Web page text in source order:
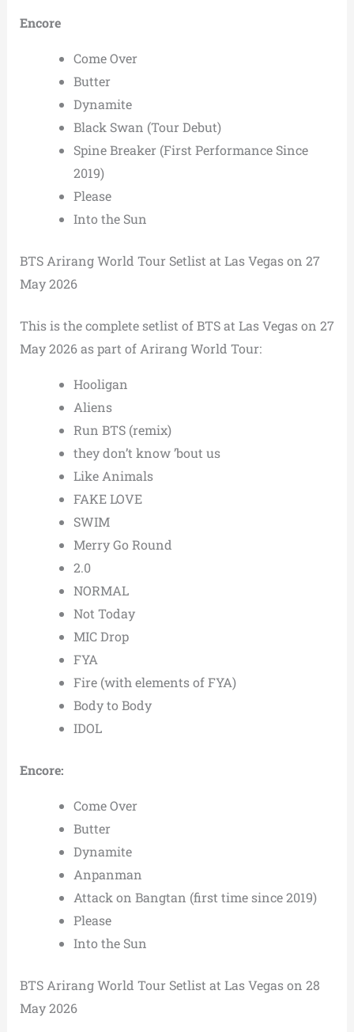
Encore
Come Over
Butter
Dynamite
Black Swan (Tour Debut)
Spine Breaker (First Performance Since
2019)
Please
Into the Sun
BTS Arirang World Tour Setlist at Las Vegas on 27
May 2026
This is the complete setlist of BTS at Las Vegas on 27
May 2026 as part of Arirang World Tour:
Hooligan
Aliens
Run BTS (remix)
they don’t know ’bout us
Like Animals
FAKE LOVE
SWIM
Merry Go Round
2.0
NORMAL
Not Today
MIC Drop
FYA
Fire (with elements of FYA)
Body to Body
IDOL
Encore:
Come Over
Butter
Dynamite
Anpanman
Attack on Bangtan (first time since 2019)
Please
Into the Sun
BTS Arirang World Tour Setlist at Las Vegas on 28
May 2026